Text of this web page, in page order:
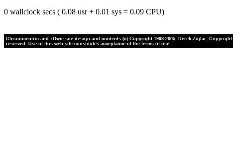
0 wallclock secs ( 0.08 usr + 0.01 sys = 0.09 CPU)
Chronocentric and zOwie site design and contents (c) Copyright 1998-2005, Derek Ziglar;
reserved. Use of this web site constitutes acceptance of the terms of use.